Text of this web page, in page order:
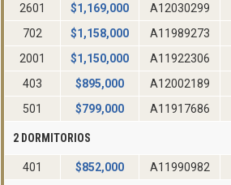
2601
$1,169,000 A12030299
702
$1,158,000 A11989273
2001
$1,150,000 A11922306
403
$895,000 A12002189
501
$799,000 A11917686
2 DORMITORIOS
401 $852,000 A11990982